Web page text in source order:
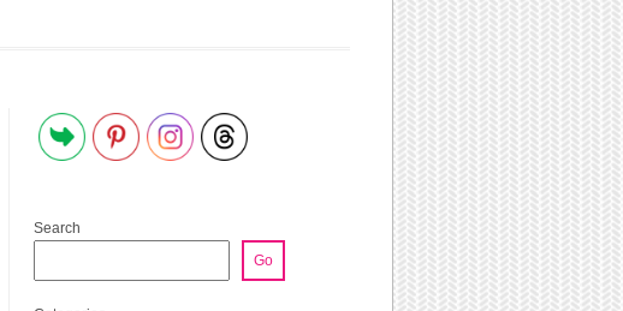
Search
Go